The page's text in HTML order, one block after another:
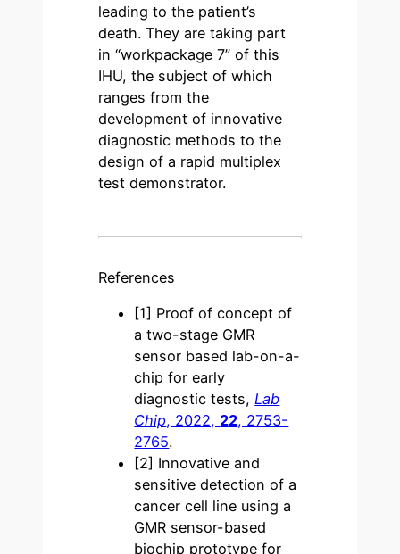
leading to the patient’s
death. They are taking part
in “workpackage 7” of this
IHU, the subject of which
ranges from the
development of innovative
diagnostic methods to the
design of a rapid multiplex
test demonstrator.
References
[1] Proof of concept of
a two-stage GMR
sensor based lab-on-a-
chip for early
diagnostic tests,Lab
Chip, 2022, 22, 2753-
2765.
[2] Innovative and
sensitive detection of a
cancer cell line using a
GMR sensor-based
biochip prototype for